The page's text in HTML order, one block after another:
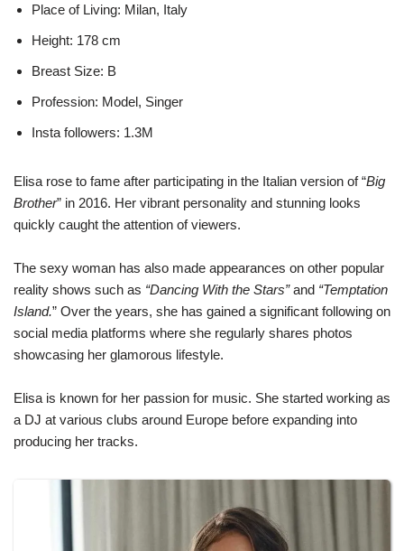
Place of Living: Milan, Italy
Height: 178 cm
Breast Size: B
Profession: Model, Singer
Insta followers: 1.3M
Elisa rose to fame after participating in the Italian version of “Big
Brother” in 2016. Her vibrant personality and stunning looks
quickly caught the attention of viewers.
The sexy woman has also made appearances on other popular
reality shows such as “Dancing With the Stars”and “Temptation
Island.” Over the years, she has gained a significant following on
social media platforms where she regularly shares photos
showcasing her glamorous lifestyle.
Elisa is known for her passion for music. She started working as
a DJ at various clubs around Europe before expanding into
producing her tracks.